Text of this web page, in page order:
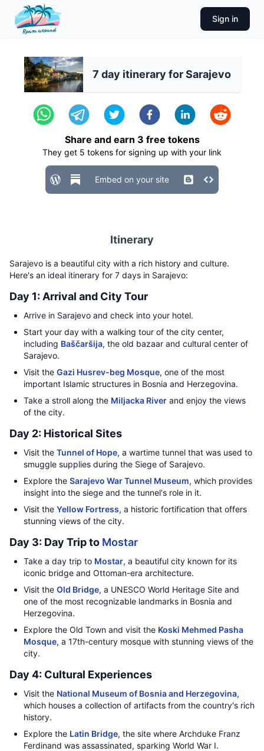
Sign in
7 day itinerary for Sarajevo
Share and earn 3 free tokens
They get 5 tokens for signing up with your link
Embed on your site
Itinerary
Sarajevo is a beautiful city with a rich history and culture.
Here's an ideal itinerary for 7 days in Sarajevo:
Day 1: Arrival and City Tour
Arrive in Sarajevo and check into your hotel.
Start your day with a walking tour of the city center,
including Baščaršija, the old bazaar and cultural center of
Sarajevo.
Visit the Gazi Husrev-beg Mosque, one of the most
important Islamic structures in Bosnia and Herzegovina.
Take a stroll along the Miljacka River and enjoy the views
of the city.
Day 2: Historical Sites
Visit the Tunnel of Hope, a wartime tunnel that was used to
smuggle supplies during the Siege of Sarajevo.
Explore the Sarajevo War Tunnel Museum, which provides
insight into the siege and the tunnel's role in it.
Visit the Yellow Fortress, a historic fortification that offers
stunning views of the city.
Day 3: Day Trip to Mostar
Take a day trip to Mostar, a beautiful city known for its
iconic bridge and Ottoman-era architecture.
Visit the Old Bridge, a UNESCO World Heritage Site and
one of the most recognizable landmarks in Bosnia and
Herzegovina.
Explore the Old Town and visit the Koski Mehmed Pasha
Mosque, a 17th-century mosque with stunning views of the
city.
Day 4: Cultural Experiences
Visit the National Museum of Bosnia and Herzegovina,
which houses a collection of artifacts from the country's rich
history.
Explore the Latin Bridge, the site where Archduke Franz
Ferdinand was assassinated, sparking World War I.